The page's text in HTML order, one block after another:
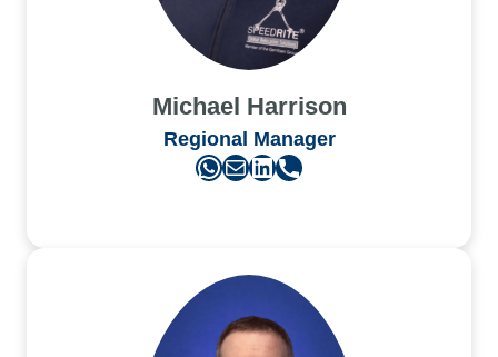
Michael Harrison
Regional Manager
WhatsApp Mail LinkedIn Phone